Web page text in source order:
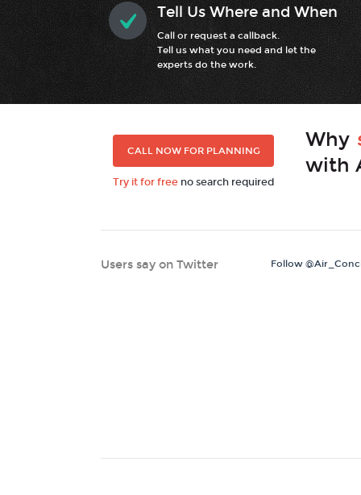
Tell Us Where and When
Call or request a callback.
Tell us what you need and let the
experts do the work.
CALL NOW FOR PLANNING
Try it for free no search required
Why
with
Follow
Users say on Twitter